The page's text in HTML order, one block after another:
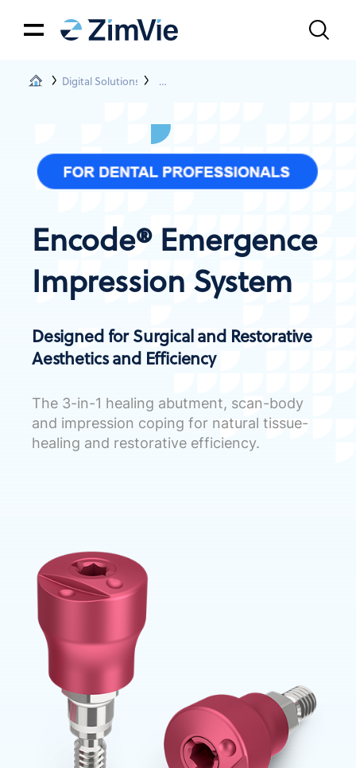
Digital Solutions Encode® Emergence Impression System
Encode® Emergence
Impression System
Designed for Surgical and Restorative
Aesthetics and Efficiency
The 3-in-1 healing abutment, scan-body
and impression coping for natural tissue-
healing and restorative efficiency.